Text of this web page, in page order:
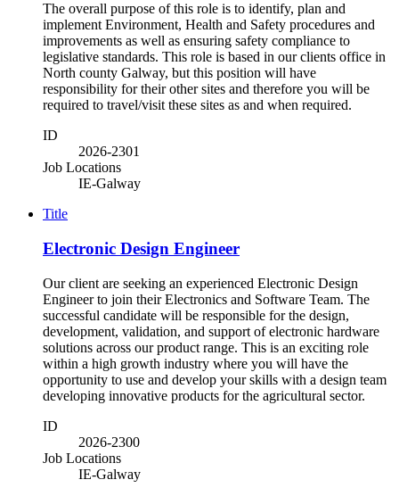
The overall purpose of this role is to identify, plan and
implement Environment, Health and Safety procedures and
improvements as well as ensuring safety compliance to
legislative standards. This role is based in our clients office in
North county Galway, but this position will have
responsibility for their other sites and therefore you will be
required to travel/visit these sites as and when required.
ID
2026-2301
Job Locations
IE-Galway
Title
Electronic Design Engineer
Our client are seeking an experienced Electronic Design
Engineer to join their Electronics and Software Team. The
successful candidate will be responsible for the design,
development, validation, and support of electronic hardware
solutions across our product range. This is an exciting role
within a high growth industry where you will have the
opportunity to use and develop your skills with a design team
developing innovative products for the agricultural sector.
ID
2026-2300
Job Locations
IE-Galway